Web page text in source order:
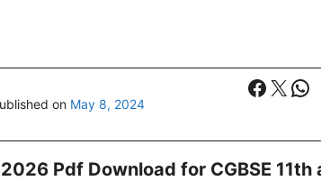
on May 8, 2024
X
Pdf Download for CGBSE 11th